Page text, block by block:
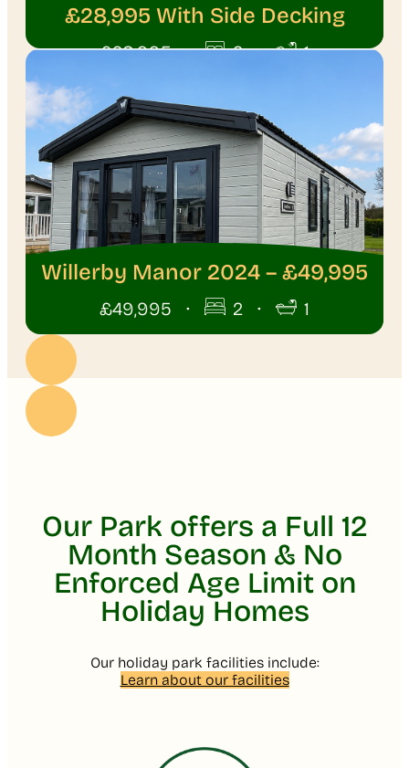
£28,995 With Side Decking
£28,995 · 2 · 1
Willerby Manor 2024 – £49,995
£49,995 · 2 · 1
Our Park offers a Full 12
Month Season & No
Enforced Age Limit on
Holiday Homes
Our holiday park facilities include:
Learn about our facilities